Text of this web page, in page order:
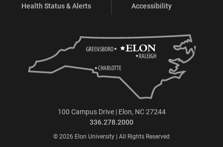
Health Status & Alerts
Accessibility
100 Campus Drive | Elon, NC 27244
336.278.2000
© 2026 Elon University | All Rights Reserved